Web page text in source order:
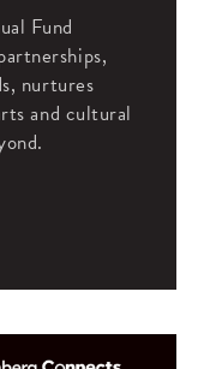
Fund
nurtures
and cultural